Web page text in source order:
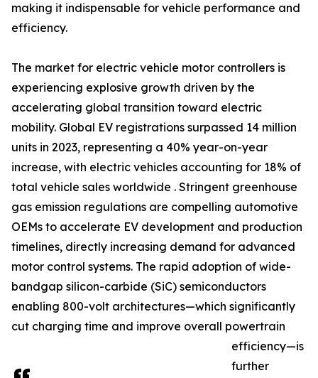
making it indispensable for vehicle performance and
efficiency.
The market for electric vehicle motor controllers is
experiencing explosive growth driven by the
accelerating global transition toward electric
mobility. Global EV registrations surpassed 14 million
units in 2023, representing a 40% year-on-year
increase, with electric vehicles accounting for 18% of
total vehicle sales worldwide . Stringent greenhouse
gas emission regulations are compelling automotive
OEMs to accelerate EV development and production
timelines, directly increasing demand for advanced
motor control systems. The rapid adoption of wide-
bandgap silicon-carbide (SiC) semiconductors
enabling 800-volt architectures—which significantly
cut charging time and improve overall powertrain
efficiency—is
further